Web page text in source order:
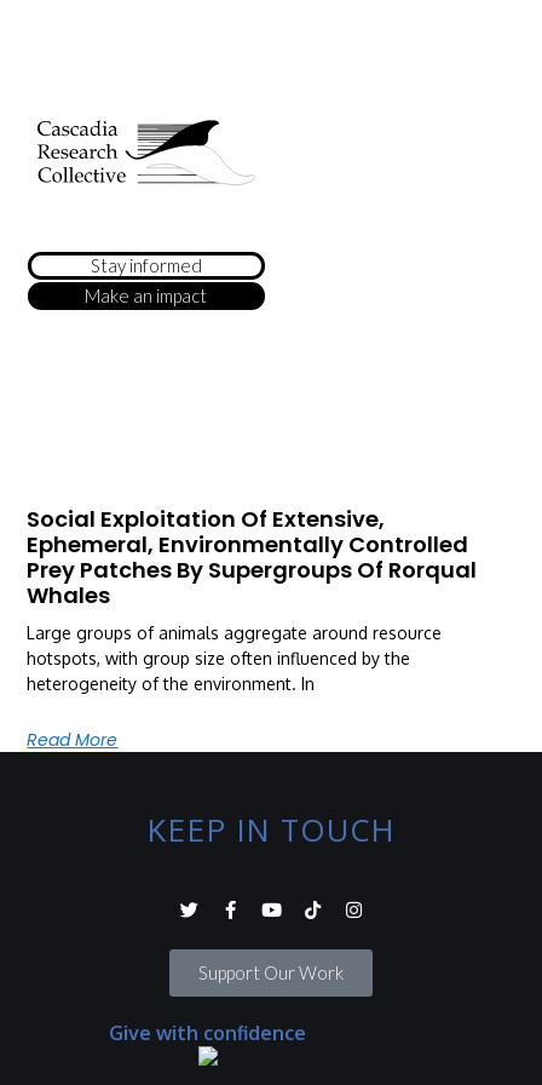
Stay informed
Make an impact
Social Exploitation Of Extensive,
Ephemeral, Environmentally Controlled
Prey Patches By Supergroups Of Rorqual
Whales
Large groups of animals aggregate around resource
hotspots, with group size often influenced by the
heterogeneity of the environment. In
Read More
KEEP IN TOUCH
Support Our Work
Give with confidence